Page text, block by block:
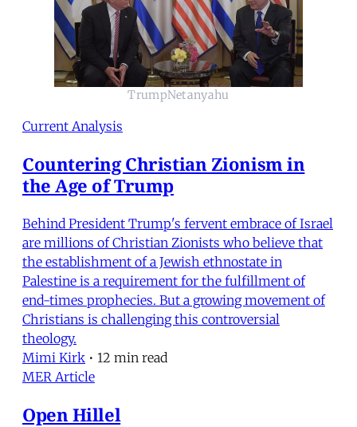
TrumpNetanyahu
Current Analysis
Countering Christian Zionism in
the Age of Trump
Behind President Trump's fervent embrace of Israel
are millions of Christian Zionists who believe that
the establishment of a Jewish ethnostate in
Palestine is a requirement for the fulfillment of
end-times prophecies. But a growing movement of
Christians is challenging this controversial
theology.
Mimi Kirk • 12 min read
MER Article
Open Hillel